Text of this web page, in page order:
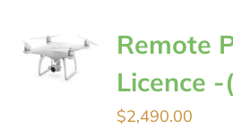
Remote
Licence -
$2,490.00